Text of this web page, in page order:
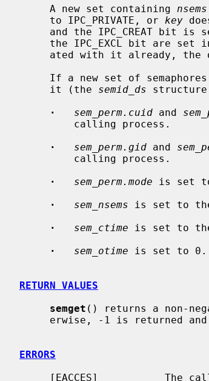
     A new set containing
nsems
     to IPC_PRIVATE, or
key
and the IPC_CREAT bit is
the IPC_EXCL bit are set
     it (the
semid_ds
·
sem_perm.cuid and
·
sem_perm.gid and
·
sem_perm.mode is set
·
sem_nsems is set to
·
sem_ctime is set to
·
sem_otime is set to 0.
RETURN VALUES
semget () returns a non-
     erwise, -1 is returned and
ERRORS